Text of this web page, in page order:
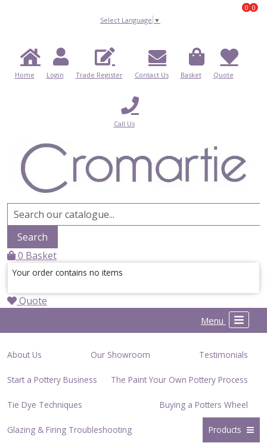
Select Language ▼
Home Login Trade Register Contact Us
0
Basket
0
Quote
Call Us
Search
0 Basket
Your order contains no items
0
Quote
Menu
About Us Our Showroom Testimonials
Start a Pottery Business The Paint Your Own Pottery Process
Tie Dye Techniques Buying a Potters Wheel
Glazing & Firing Troubleshooting Products